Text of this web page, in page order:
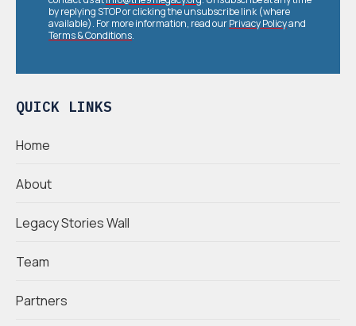
QUICK LINKS
Home
About
Legacy Stories Wall
Team
Partners
by replying STOP or clicking the unsubscribe link (where
available). For more information, read ourPrivacy Policyand
Terms & Conditions.